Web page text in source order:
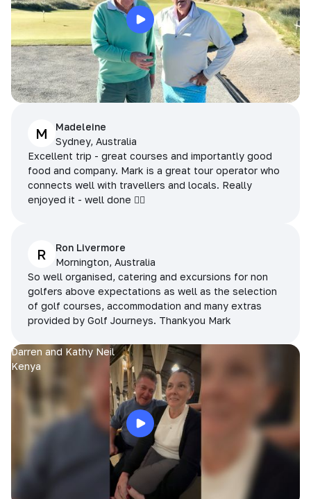
M
Madeleine
Sydney, Australia
Excellent trip - great courses and importantly good
food and company. Mark is a great tour operator who
connects well with travellers and locals. Really
enjoyed it - well done 👌🏻
R
Ron Livermore
Mornington, Australia
So well organised, catering and excursions for non
golfers above expectations as well as the selection
of golf courses, accommodation and many extras
provided by Golf Journeys. Thankyou Mark
Darren and Kathy Neil
Kenya